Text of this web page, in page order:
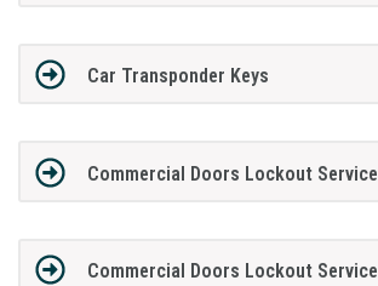
Car Transponder Keys
Commercial Doors Lockout Service
Commercial Doors Lockout Service